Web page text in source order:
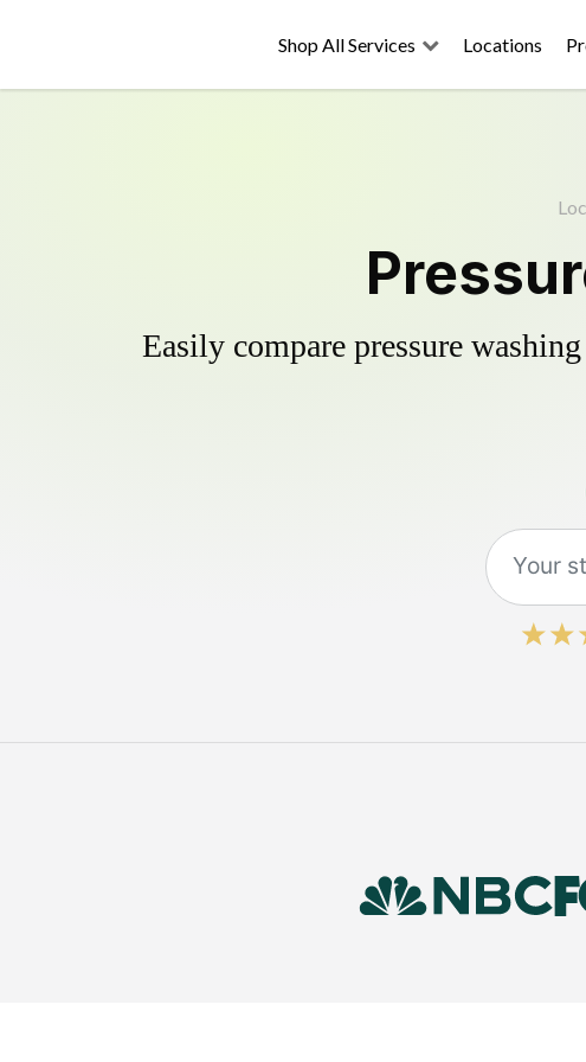
Shop All Services Locations
Easily compare pressure